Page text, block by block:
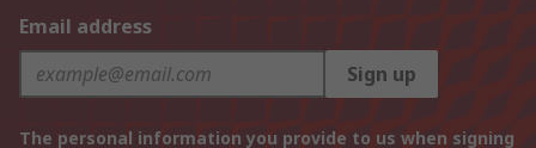
Email address
Sign up
The personal information you provide to us when signing